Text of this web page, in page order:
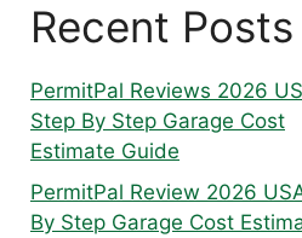
Recent Posts
PermitPal Reviews 2026
Step By Step Garage Cost
Estimate Guide
PermitPal Review 2026
By Step Garage Cost